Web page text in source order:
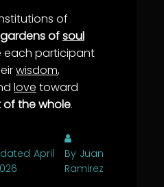
of
gardens ofsoul
each participant
wisdom,
love toward
the whole.
April
By Juan
Ramirez